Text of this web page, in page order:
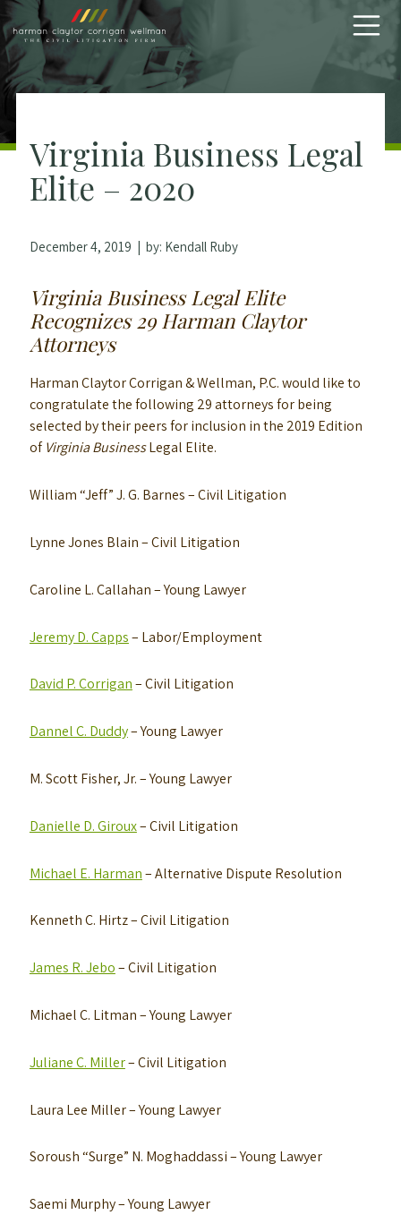
Skip to content
Virginia Business Legal
Elite – 2020
December 4, 2019 | by: Kendall Ruby
Virginia Business Legal Elite
Recognizes 29 Harman Claytor
Attorneys
Harman Claytor Corrigan & Wellman, P.C. would like to
congratulate the following 29 attorneys for being
selected by their peers for inclusion in the 2019 Edition
ofVirginia BusinessLegal Elite.
William “Jeff” J. G. Barnes– Civil Litigation
Lynne Jones Blain– Civil Litigation
Caroline L. Callahan– Young Lawyer
Jeremy D. Capps– Labor/Employment
David P. Corrigan– Civil Litigation
Dannel C. Duddy– Young Lawyer
M. Scott Fisher, Jr.– Young Lawyer
Danielle D. Giroux– Civil Litigation
Michael E. Harman– Alternative Dispute Resolution
Kenneth C. Hirtz– Civil Litigation
James R. Jebo– Civil Litigation
Michael C. Litman– Young Lawyer
Juliane C. Miller– Civil Litigation
Laura Lee Miller– Young Lawyer
Soroush “Surge” N. Moghaddassi– Young Lawyer
Saemi Murphy– Young Lawyer